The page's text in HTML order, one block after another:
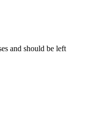
and should be left